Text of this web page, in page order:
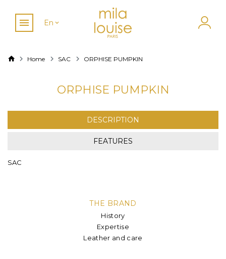
En
Home SAC ORPHISE PUMPKIN
ORPHISE PUMPKIN
DESCRIPTION
FEATURES
SAC
THE BRAND
History
Expertise
Leather and care